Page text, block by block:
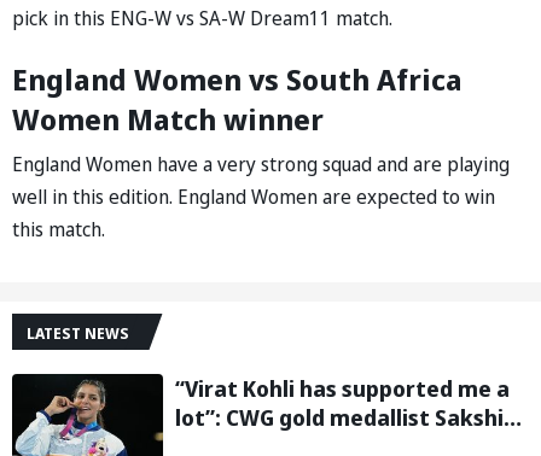
pick in this ENG-W vs SA-W Dream11 match.
England Women vs South Africa
Women Match winner
England Women have a very strong squad and are playing
well in this edition. England Women are expected to win
this match.
LATEST NEWS
“Virat Kohli has supported me a
lot”: CWG gold medallist Sakshi